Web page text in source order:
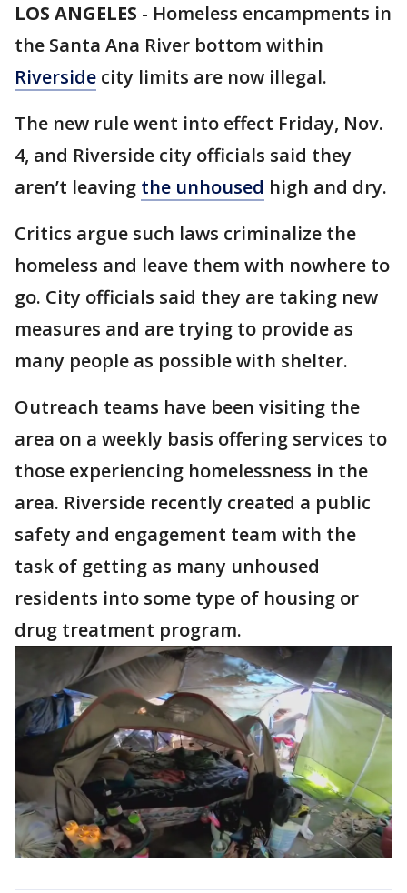
LOS ANGELES - Homeless encampments in
the Santa Ana River bottom within
Riverside city limits are now illegal.
The new rule went into effect Friday, Nov.
4, and Riverside city officials said they
aren’t leaving the unhoused high and dry.
Critics argue such laws criminalize the
homeless and leave them with nowhere to
go. City officials said they are taking new
measures and are trying to provide as
many people as possible with shelter.
Outreach teams have been visiting the
area on a weekly basis offering services to
those experiencing homelessness in the
area. Riverside recently created a public
safety and engagement team with the
task of getting as many unhoused
residents into some type of housing or
drug treatment program.